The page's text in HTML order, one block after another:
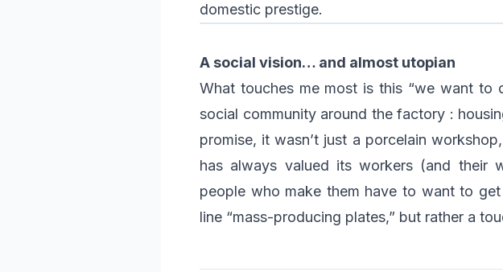
domestic prestige.
A social vision… and almost utopian
What touches me most is this “we want to
social community around the factory :
promise, it wasn’t just a porcelain
has always valued its workers (and their
people who make them have to want to
line “mass-producing plates,” but rather a